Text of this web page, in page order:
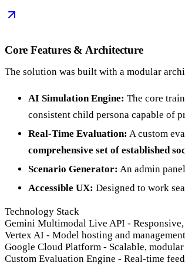
Core Features & Architecture
The solution was built with a modular
AI Simulation Engine: The core
consistent child persona capable of
Real-Time Evaluation: A custom
comprehensive set of established
Scenario Generator: An admin
Accessible UX: Designed to work
Technology Stack
Gemini Multimodal Live API -
Vertex AI - Model hosting and
Google Cloud Platform - Scalable,
Custom Evaluation Engine - Real-time